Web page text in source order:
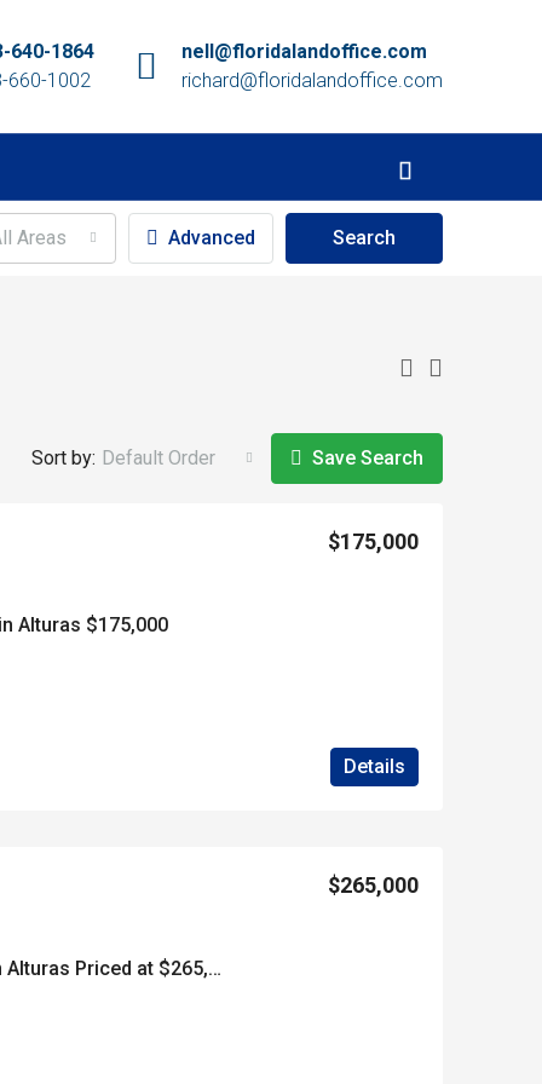
640-1864
660-1002
nell@floridalandoffice.com
richard@floridalandoffice.com
Areas Advanced Search
Sort by: Default Order Save Search
Alturas $175,000
$175,000
Details
***SOLD*****40 Acres in Alturas Priced at $265,000
$265,000